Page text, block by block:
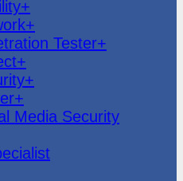
Tester+
Media Security